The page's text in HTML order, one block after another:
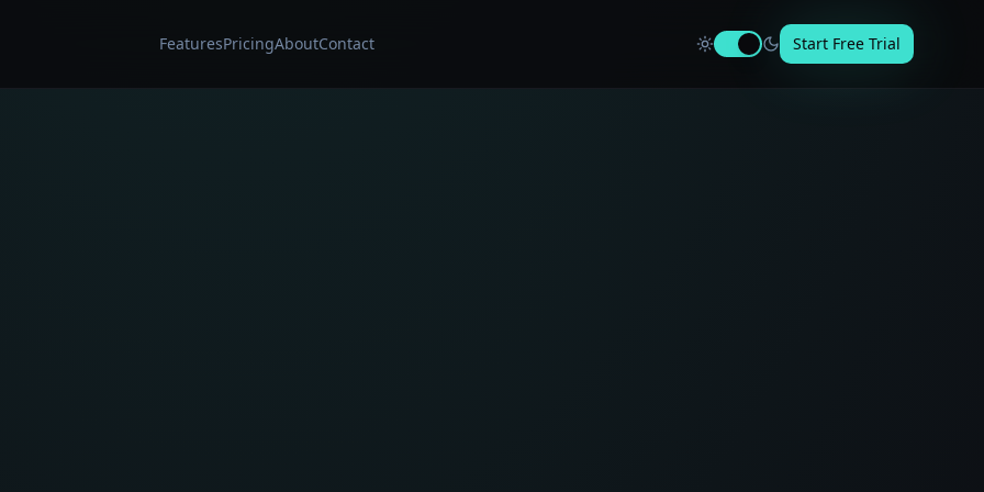
FeaturesPricingAboutContact Start Free Trial